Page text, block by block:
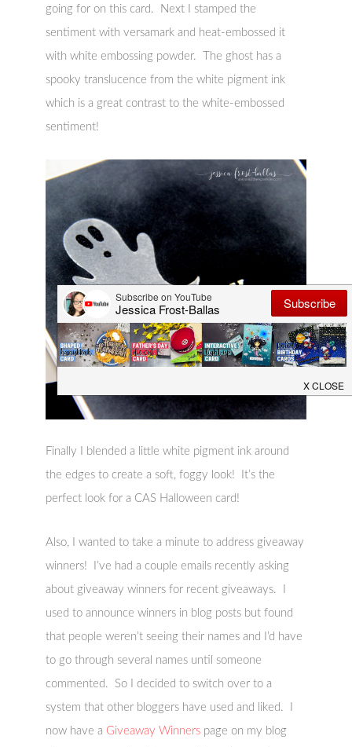
going for on this card. Next I stamped the
sentiment with versamark and heat-embossed it
with white embossing powder. The ghost has a
spooky translucence from the white pigment ink
which is a great contrast to the white-embossed
sentiment!
Finally I blended a little white pigment ink around
the edges to create a soft, foggy look! It’s the
perfect look for a CAS Halloween card!
Also, I wanted to take a minute to address giveaway
winners! I’ve had a couple emails recently asking
about giveaway winners for recent giveaways. I
used to announce winners in blog posts but found
that people weren’t seeing their names and I’d have
to go through several names until someone
commented. So I decided to switch over to a
system that other bloggers have used and liked. I
now have a Giveaway Winners page on my blog